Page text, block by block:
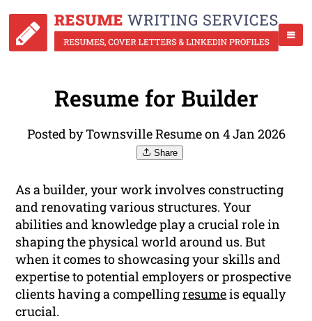
Resume for Builder
Posted by Townsville Resume on 4 Jan 2026
Share
As a builder, your work involves constructing
and renovating various structures. Your
abilities and knowledge play a crucial role in
shaping the physical world around us. But
when it comes to showcasing your skills and
expertise to potential employers or prospective
clients having a compellingresumeis equally
crucial.